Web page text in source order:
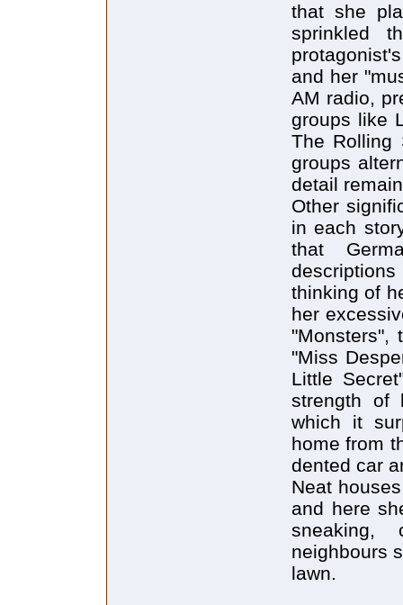
that she
sprinkled
and her
AM radio,
groups like
The Rolling
groups
detail
Other
in each
that
thinking of
her
"Monsters",
"Miss
Little
strength of
which it
home from
dented car
Neat
and here
sneaking,
neighbours
lawn.